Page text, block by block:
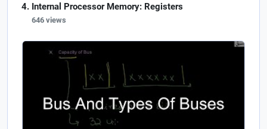
Internal Processor Memory: Registers
646 views